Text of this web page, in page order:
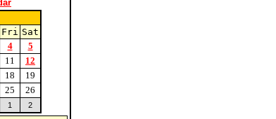
Fri Sat
4
5
11
12
18
19
25
26
1 2